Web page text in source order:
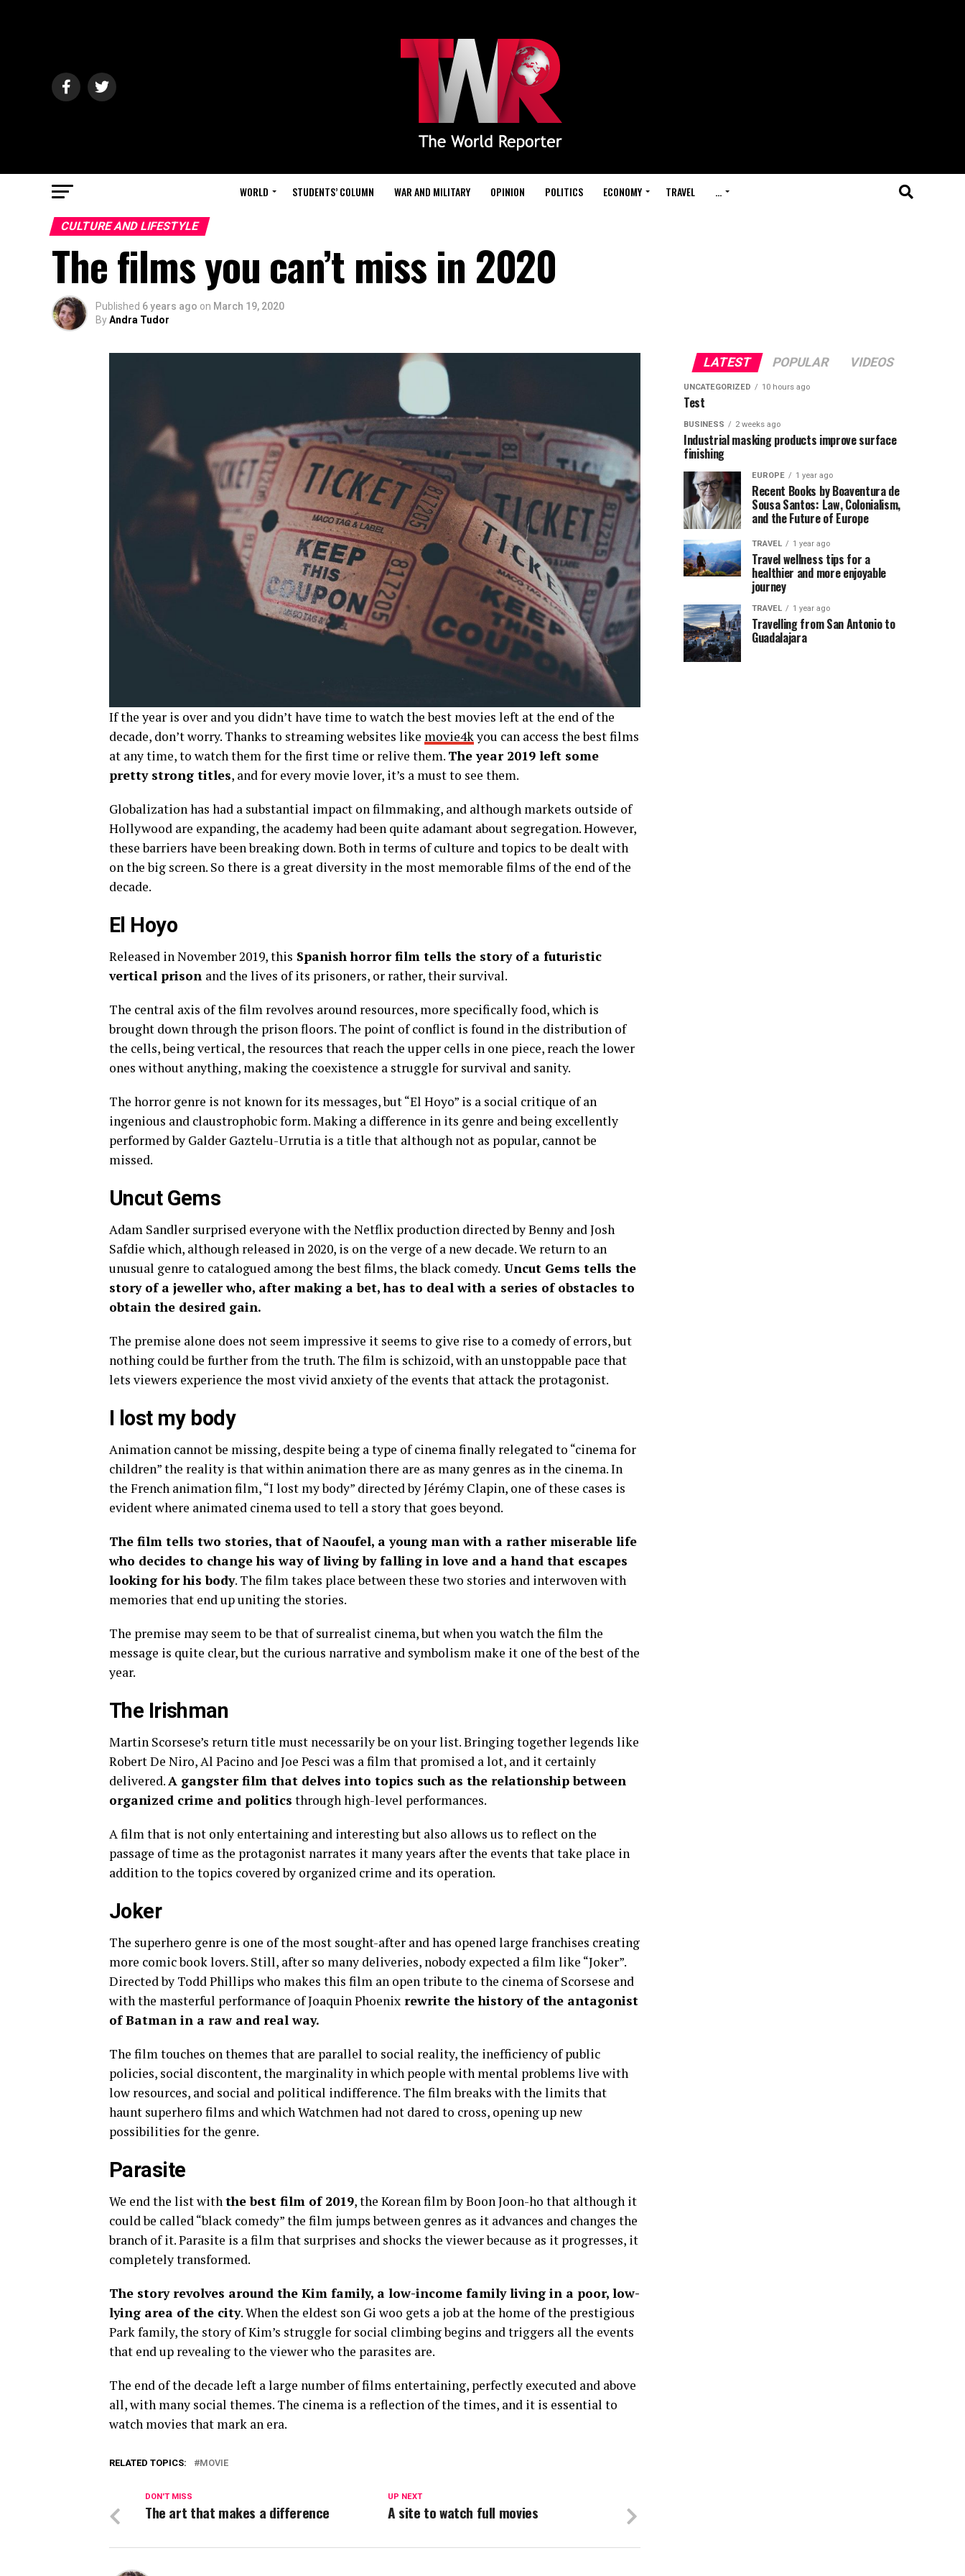
WORLD STUDENTS’ COLUMN WAR AND MILITARY OPINION POLITICS ECONOMY TRAVEL …
CULTURE AND LIFESTYLE
The films you can’t miss in 2020
Published 6 years ago on March 19, 2020
ByAndra Tudor
If the year is over and you didn’t have time to watch the best movies left at the end of the
decade, don’t worry. Thanks to streaming websites like movie4kyou can access the best films
at any time, to watch them for the first time or relive them. The year 2019 left some
pretty strong titles, and for every movie lover, it’s a must to see them.
Globalization has had a substantial impact on filmmaking, and although markets outside of
Hollywood are expanding, the academy had been quite adamant about segregation. However,
these barriers have been breaking down. Both in terms of culture and topics to be dealt with
on the big screen. So there is a great diversity in the most memorable films of the end of the
decade.
El Hoyo
Released in November 2019, this Spanish horror film tells the story of a futuristic
vertical prison and the lives of its prisoners, or rather, their survival.
The central axis of the film revolves around resources, more specifically food, which is
brought down through the prison floors. The point of conflict is found in the distribution of
the cells, being vertical, the resources that reach the upper cells in one piece, reach the lower
ones without anything, making the coexistence a struggle for survival and sanity.
The horror genre is not known for its messages, but “El Hoyo” is a social critique of an
ingenious and claustrophobic form. Making a difference in its genre and being excellently
performed by Galder Gaztelu-Urrutia is a title that although not as popular, cannot be
missed.
Uncut Gems
Adam Sandler surprised everyone with the Netflix production directed by Benny and Josh
Safdie which, although released in 2020, is on the verge of a new decade. We return to an
unusual genre to catalogued among the best films, the black comedy. Uncut Gems tells the
story of a jeweller who, after making a bet, has to deal with a series of obstacles to
obtain the desired gain.
The premise alone does not seem impressive it seems to give rise to a comedy of errors, but
nothing could be further from the truth. The film is schizoid, with an unstoppable pace that
lets viewers experience the most vivid anxiety of the events that attack the protagonist.
I lost my body
Animation cannot be missing, despite being a type of cinema finally relegated to “cinema for
children” the reality is that within animation there are as many genres as in the cinema. In
the French animation film, “I lost my body” directed by Jérémy Clapin, one of these cases is
evident where animated cinema used to tell a story that goes beyond.
The film tells two stories, that of Naoufel, a young man with a rather miserable life
who decides to change his way of living by falling in love and a hand that escapes
looking for his body. The film takes place between these two stories and interwoven with
memories that end up uniting the stories.
The premise may seem to be that of surrealist cinema, but when you watch the film the
message is quite clear, but the curious narrative and symbolism make it one of the best of the
year.
The Irishman
Martin Scorsese’s return title must necessarily be on your list. Bringing together legends like
Robert De Niro, Al Pacino and Joe Pesci was a film that promised a lot, and it certainly
delivered.A gangster film that delves into topics such as the relationship between
organized crime and politics through high-level performances.
A film that is not only entertaining and interesting but also allows us to reflect on the
passage of time as the protagonist narrates it many years after the events that take place in
addition to the topics covered by organized crime and its operation.
Joker
The superhero genre is one of the most sought-after and has opened large franchises creating
more comic book lovers. Still, after so many deliveries, nobody expected a film like “Joker”.
Directed by Todd Phillips who makes this film an open tribute to the cinema of Scorsese and
with the masterful performance of Joaquin Phoenix rewrite the history of the antagonist
of Batman in a raw and real way.
The film touches on themes that are parallel to social reality, the inefficiency of public
policies, social discontent, the marginality in which people with mental problems live with
low resources, and social and political indifference. The film breaks with the limits that
haunt superhero films and which Watchmen had not dared to cross, opening up new
possibilities for the genre.
Parasite
We end the list withthe best film of 2019, the Korean film by Boon Joon-ho that although it
could be called “black comedy” the film jumps between genres as it advances and changes the
branch of it. Parasite is a film that surprises and shocks the viewer because as it progresses, it
completely transformed.
The story revolves around the Kim family, a low-income family living in a poor, low-
lying area of the city. When the eldest son Gi woo gets a job at the home of the prestigious
Park family, the story of Kim’s struggle for social climbing begins and triggers all the events
that end up revealing to the viewer who the parasites are.
The end of the decade left a large number of films entertaining, perfectly executed and above
all, with many social themes. The cinema is a reflection of the times, and it is essential to
watch movies that mark an era.
RELATED TOPICS: MOVIE
UP NEXT
A site to watch full movies
DON'T MISS
The art that makes a difference
LATEST POPULAR VIDEOS
UNCATEGORIZED 10 hours ago
Test
BUSINESS 2 weeks ago
Industrial masking products improve surface
finishing
EUROPE 1 year ago
Recent Books by Boaventura de
Sousa Santos: Law, Colonialism,
and the Future of Europe
TRAVEL 1 year ago
Travel wellness tips for a
healthier and more enjoyable
journey
TRAVEL 1 year ago
Travelling from San Antonio to
Guadalajara